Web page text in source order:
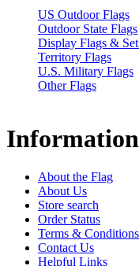
US Outdoor Flags
Outdoor State Flags
Display Flags &
Territory Flags
U.S. Military Flags
Other Flags
Information
About the Flag
About Us
Store search
Order Status
Terms & Conditions
Contact Us
Helpful Links